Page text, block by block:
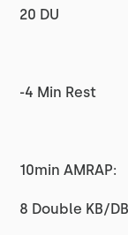
20 DU
-4 Min Rest
10min AMRAP:
8 Double KB/